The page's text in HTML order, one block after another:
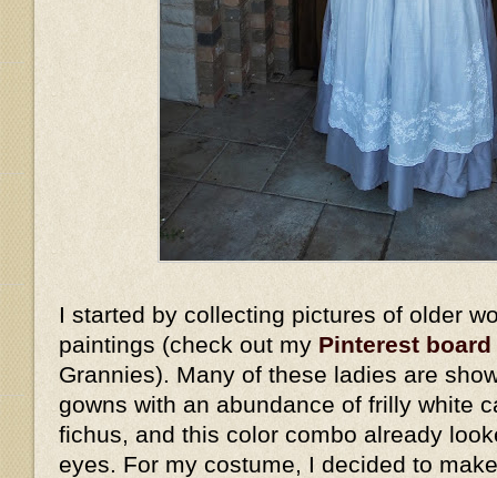
I started by collecting pictures of older
paintings (check out my Pinterest board
Grannies). Many of these ladies are
gowns with an abundance of frilly white
fichus, and this color combo already
eyes. For my costume, I decided to